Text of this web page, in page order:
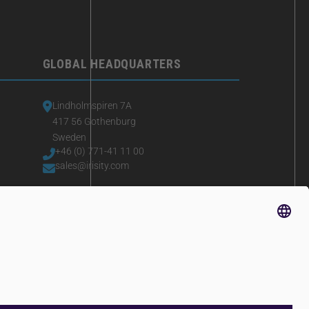
GLOBAL HEADQUARTERS
Lindholmspiren 7A
417 56 Gothenburg
Sweden
+46 (0) 771-41 11 00
sales@irisity.com